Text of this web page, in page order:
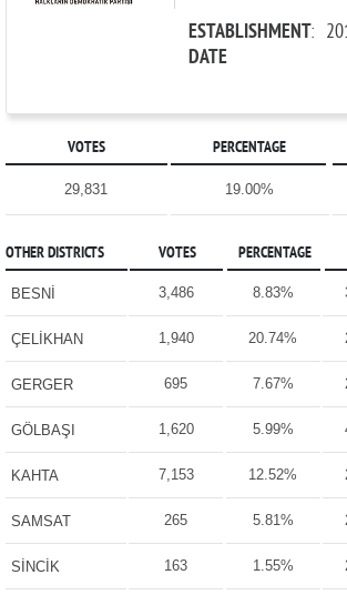
ESTABLISHMENT
DATE
:
VOTES PERCENTAGE
29,831 19.00%
OTHER DISTRICTS VOTES PERCENTAGE
BESNİ 3,486 8.83%
ÇELİKHAN 1,940 20.74%
GERGER 695 7.67%
GÖLBAŞI 1,620 5.99%
KAHTA 7,153 12.52%
SAMSAT 265 5.81%
SİNCİK 163 1.55%